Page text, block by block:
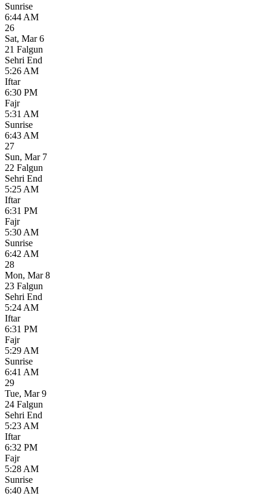
Sunrise
6:44 AM
26
Sat, Mar 6
21 Falgun
Sehri End
5:26 AM
Iftar
6:30 PM
Fajr
5:31 AM
Sunrise
6:43 AM
27
Sun, Mar 7
22 Falgun
Sehri End
5:25 AM
Iftar
6:31 PM
Fajr
5:30 AM
Sunrise
6:42 AM
28
Mon, Mar 8
23 Falgun
Sehri End
5:24 AM
Iftar
6:31 PM
Fajr
5:29 AM
Sunrise
6:41 AM
29
Tue, Mar 9
24 Falgun
Sehri End
5:23 AM
Iftar
6:32 PM
Fajr
5:28 AM
Sunrise
6:40 AM